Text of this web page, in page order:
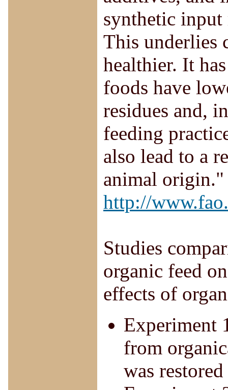
synthetic input
This underlies
healthier. It
foods have
residues and,
feeding
also lead to a
animal origin."
http://
Studies
organic feed
effects of
Experiment
from
was